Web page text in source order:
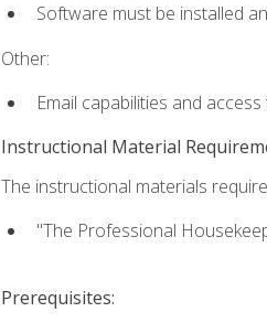
Software must be installed
Other:
Email capabilities and
Instructional Material
The instructional materials
"The Professional
Prerequisites: